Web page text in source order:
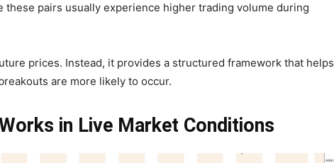
these pairs usually experience higher trading volume during
prices. Instead, it provides a structured framework that helps
are more likely to occur.
in Live Market Conditions